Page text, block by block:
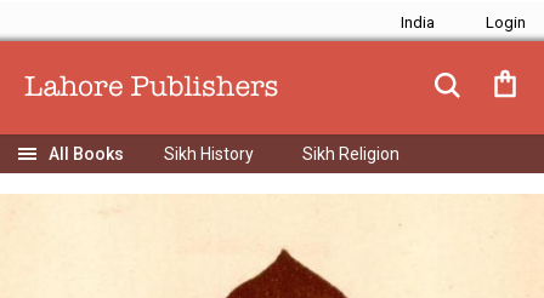
India
Sikh History Sikh Religion